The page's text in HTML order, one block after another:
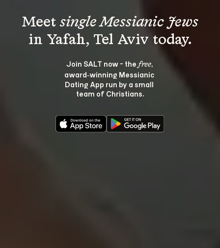
Meet single Messianic Jews
Join SALT now - the free,
award‑winning Messianic
Dating App run by a small
team of Christians.